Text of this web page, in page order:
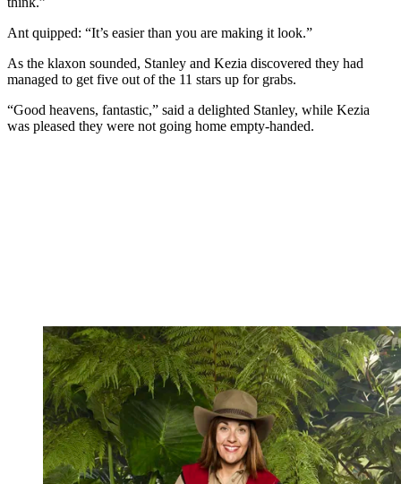
Ant quipped: “It’s easier than you are making it look.”
As the klaxon sounded, Stanley and Kezia discovered they had
managed to get five out of the 11 stars up for grabs.
“Good heavens, fantastic,” said a delighted Stanley, while Kezia
was pleased they were not going home empty-handed.